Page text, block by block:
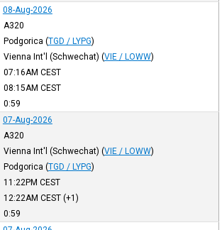
08-Aug-2026
A320
Podgorica (TGD / LYPG)
Vienna Int'l (Schwechat) (VIE / LOWW)
07:16AM CEST
08:15AM CEST
0:59
07-Aug-2026
A320
Vienna Int'l (Schwechat) (VIE / LOWW)
Podgorica (TGD / LYPG)
11:22PM CEST
12:22AM CEST(+1)
0:59